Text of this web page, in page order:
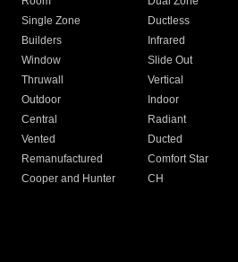
Single Zone
Ductless
Builders
Infrared
Window
Slide Out
Thruwall
Vertical
Outdoor
Indoor
Central
Radiant
Vented
Ducted
Remanufactured
Comfort Star
Cooper and Hunter
CH